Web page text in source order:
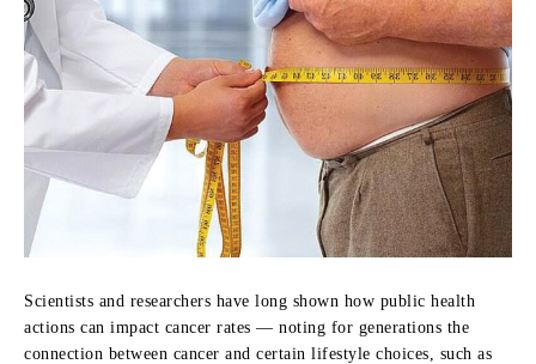
Scientists and researchers have long shown how public health
actions can impact cancer rates — noting for generations the
connection between cancer and certain lifestyle choices, such as